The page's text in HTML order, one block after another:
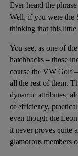
Ever heard the
Well, if you were the
thinking that this little
You see, as one of
hatchbacks – those
course the VW Golf
all the rest of them.
dynamic attributes,
of efficiency,
even though the
it never proves quite
glamorous members